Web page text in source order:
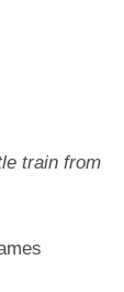
train from